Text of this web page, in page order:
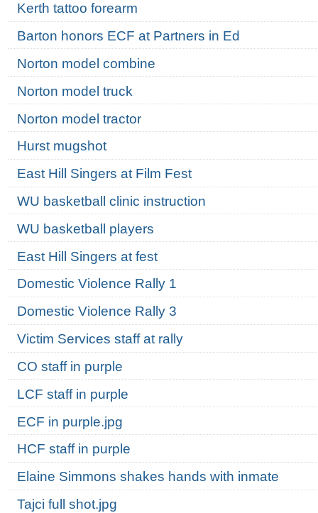
Kerth tattoo forearm
Barton honors ECF at Partners in Ed
Norton model combine
Norton model truck
Norton model tractor
Hurst mugshot
East Hill Singers at Film Fest
WU basketball clinic instruction
WU basketball players
East Hill Singers at fest
Domestic Violence Rally 1
Domestic Violence Rally 3
Victim Services staff at rally
CO staff in purple
LCF staff in purple
ECF in purple.jpg
HCF staff in purple
Elaine Simmons shakes hands with inmate
Tajci full shot.jpg